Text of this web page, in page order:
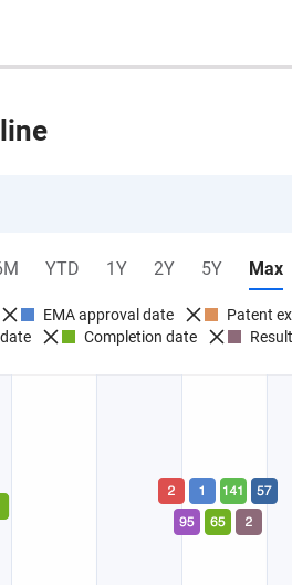
YTD 1Y 2Y 5Y Max
EMA approval date
Patent
Completion date